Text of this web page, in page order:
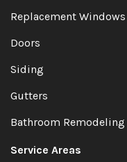
Replacement Windows
Doors
Siding
Gutters
Bathroom Remodeling
Service Areas